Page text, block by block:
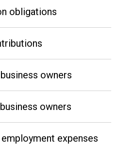
obligations
owners
owners
expenses